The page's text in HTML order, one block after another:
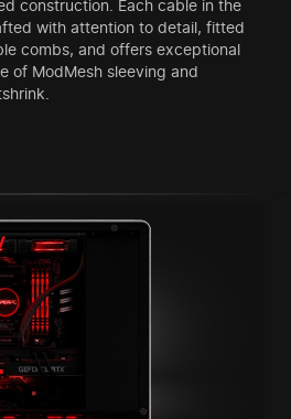
construction. Each cable in the
with attention to detail, fitted
combs, and offers exceptional
of ModMesh sleeving and